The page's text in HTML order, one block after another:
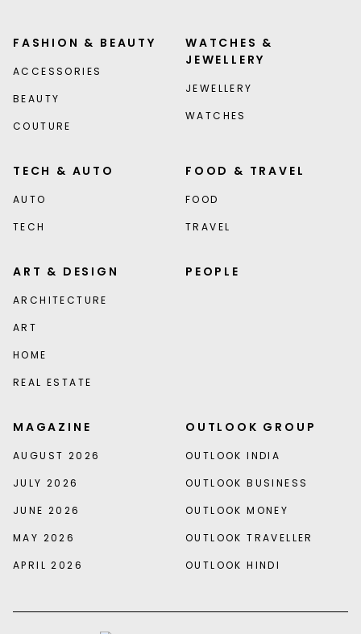
FASHION & BEAUTY
ACCESSORIES
BEAUTY
COUTURE
WATCHES &
JEWELLERY
JEWELLERY
WATCHES
TECH & AUTO
AUTO
TECH
FOOD & TRAVEL
FOOD
TRAVEL
ART & DESIGN
ARCHITECTURE
ART
HOME
REAL ESTATE
PEOPLE
MAGAZINE
AUGUST 2026
JULY 2026
JUNE 2026
MAY 2026
APRIL 2026
OUTLOOK GROUP
OUTLOOK INDIA
OUTLOOK BUSINESS
OUTLOOK MONEY
OUTLOOK TRAVELLER
OUTLOOK HINDI